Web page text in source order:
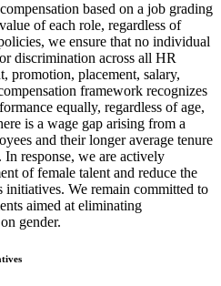
based on a job grading
of each role, regardless of
we ensure that no individual
discrimination across all HR
promotion, placement, salary,
framework recognizes
equally, regardless of age,
is a wage gap arising from a
and their longer average tenure
In response, we are actively
of female talent and reduce the
initiatives. We remain committed to
aimed at eliminating
gender.